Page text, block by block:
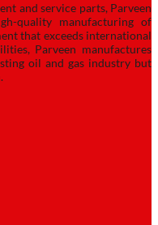
and service parts, Parveen
quality manufacturing of
that exceeds international
Parveen manufactures
oil and gas industry but